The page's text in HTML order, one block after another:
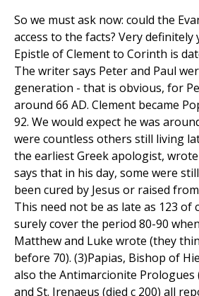
So we must ask now: could the
access to the facts? Very definitely
Epistle of Clement to Corinth is
The writer says Peter and Paul
generation - that is obvious, for
around 66 AD. Clement became
92. We would expect he was
were countless others still living
the earliest Greek apologist,
says that in his day, some were
been cured by Jesus or raised
This need not be as late as 123 of
surely cover the period 80-90
Matthew and Luke wrote (they
before 70). (3)Papias, Bishop of
also the Antimarcionite Prologues
and St. Irenaeus (died c 200) all